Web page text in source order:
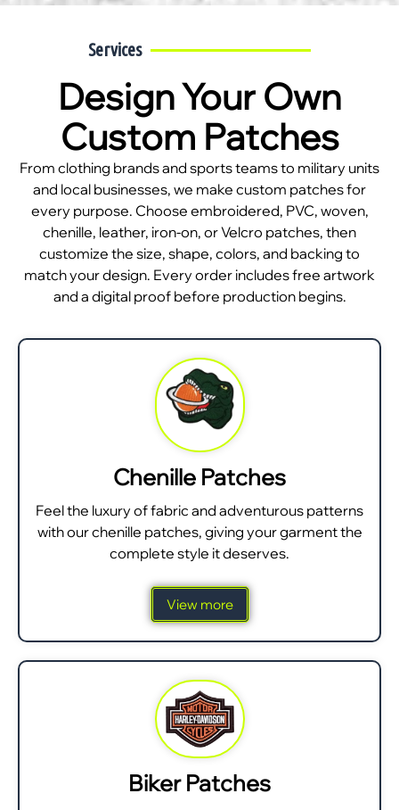
Services
Design Your Own
Custom Patches
From clothing brands and sports teams to military units
and local businesses, we make custom patches for
every purpose. Choose embroidered, PVC, woven,
chenille, leather, iron-on, or Velcro patches, then
customize the size, shape, colors, and backing to
match your design. Every order includes free artwork
and a digital proof before production begins.
Chenille Patches
Feel the luxury of fabric and adventurous patterns
with our chenille patches, giving your garment the
complete style it deserves.
View more
Biker Patches